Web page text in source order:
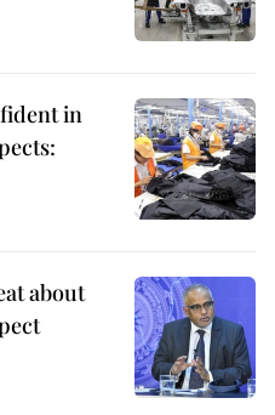
in
about